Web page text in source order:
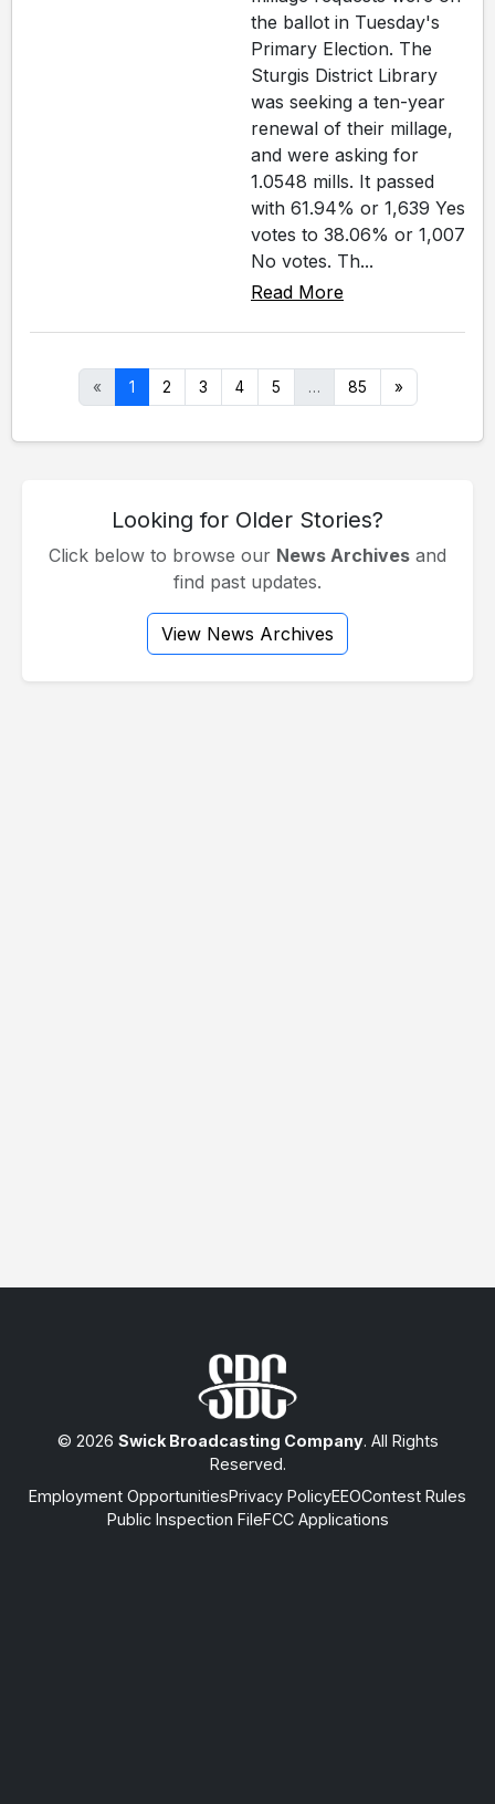
the ballot in Tuesday's
Primary Election. The
Sturgis District Library
was seeking a ten-year
renewal of their millage,
and were asking for
1.0548 mills. It passed
with 61.94% or 1,639 Yes
votes to 38.06% or 1,007
No votes. Th...
Read More
« 1 2 3 4 5 … 85 »
Looking for Older Stories?
Click below to browse our News Archives and
find past updates.
View News Archives
© 2026 Swick Broadcasting Company. All Rights
Reserved.
Employment OpportunitiesPrivacy PolicyEEOContest Rules
Public Inspection FileFCC Applications